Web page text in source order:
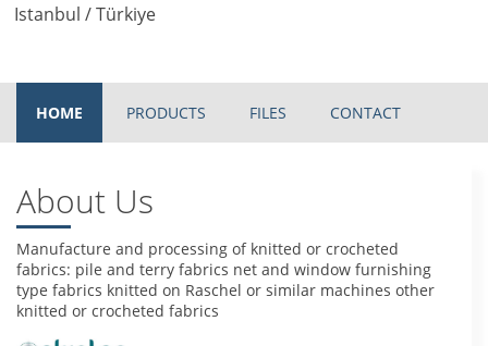
Istanbul / Türkiye
HOME PRODUCTS FILES CONTACT
About Us
Manufacture and processing of knitted or crocheted
fabrics: pile and terry fabrics net and window furnishing
type fabrics knitted on Raschel or similar machines other
knitted or crocheted fabrics